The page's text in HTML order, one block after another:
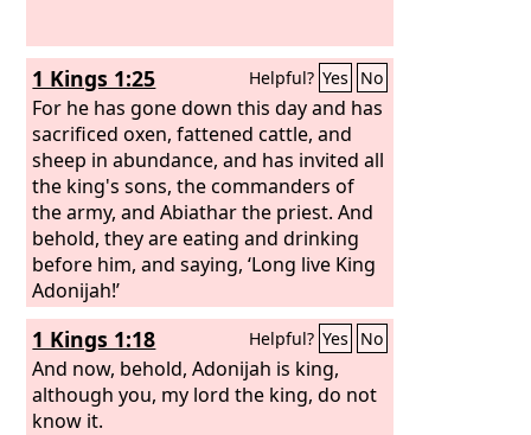
1 Kings 1:25 Helpful? Yes No
For he has gone down this day and has
sacrificed oxen, fattened cattle, and
sheep in abundance, and has invited all
the king's sons, the commanders of
the army, and Abiathar the priest. And
behold, they are eating and drinking
before him, and saying, ‘Long live King
Adonijah!’
1 Kings 1:18 Helpful? Yes No
And now, behold, Adonijah is king,
although you, my lord the king, do not
know it.